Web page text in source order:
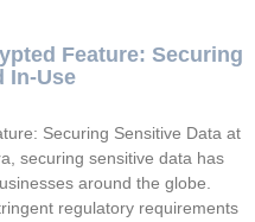
Feature: Securing
In-Use
Securing Sensitive Data at
securing sensitive data has
around the globe.
regulatory requirements